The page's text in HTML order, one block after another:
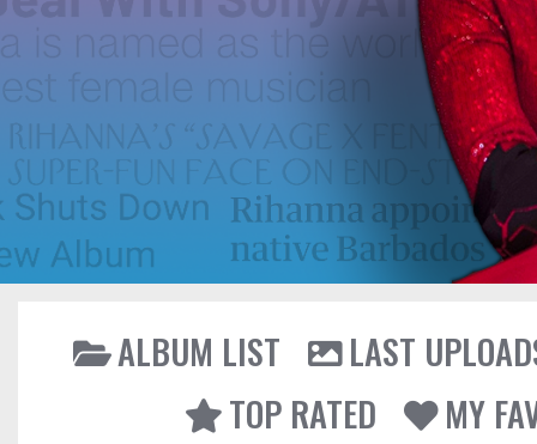
ALBUM LIST
LAST
TOP RATED
MY